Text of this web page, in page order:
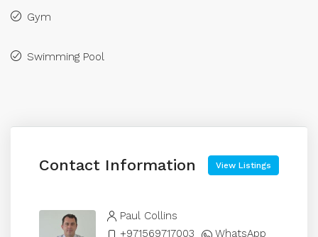
Gym
Swimming Pool
Contact Information View Listings
Paul Collins
+971569717003
WhatsApp